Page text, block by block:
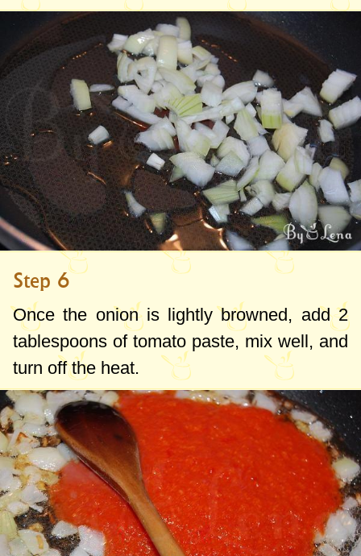
Step 6
Once the onion is lightly browned, add2
tablespoons of tomato paste, mix well, and
turn off the heat.